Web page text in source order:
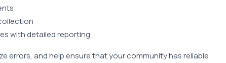
with detailed reporting
errors, and help ensure that your community has reliable